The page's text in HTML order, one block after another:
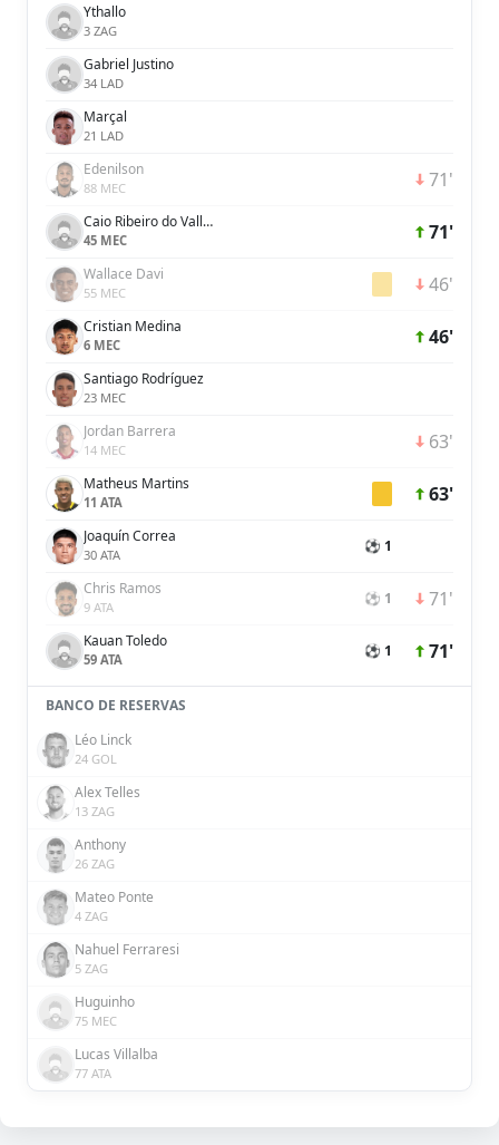
Ythallo
3 ZAG
Gabriel Justino
34 LAD
Marçal
21 LAD
Edenilson
88 MEC 71'
Caio Ribeiro do Valle Silva
45 MEC 71'
Wallace Davi
55 MEC 46'
Cristian Medina
6 MEC 46'
Santiago Rodríguez
23 MEC
Jordan Barrera
14 MEC 63'
Matheus Martins
11 ATA 63'
Joaquín Correa
30 ATA ⚽ 1
Chris Ramos
9 ATA ⚽ 1 71'
Kauan Toledo
59 ATA ⚽ 1 71'
BANCO DE RESERVAS
Léo Linck
24 GOL
Alex Telles
13 ZAG
Anthony
26 ZAG
Mateo Ponte
4 ZAG
Nahuel Ferraresi
5 ZAG
Huguinho
75 MEC
Lucas Villalba
77 ATA